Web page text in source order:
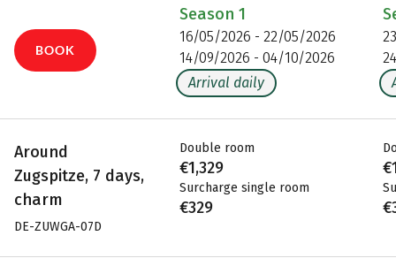
BOOK
Around
Zugspitze, 7 days,
charm
DE-ZUWGA-07D
Season 1
16/05/2026 - 22/05/2026
14/09/2026 - 04/10/2026
Arrival daily
Double room
€1,329
Surcharge single room
€329